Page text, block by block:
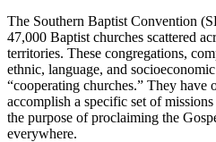
The Southern Baptist Convention
47,000 Baptist churches scattered
territories. These congregations,
ethnic, language, and
“cooperating churches.” They have
accomplish a specific set of
the purpose of proclaiming the
everywhere.